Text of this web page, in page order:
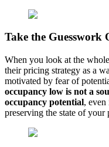
Take the Guesswork
When you look at the
their pricing strategy as a
motivated by fear of
occupancy low is not a
occupancy potential,
preserving the state of your